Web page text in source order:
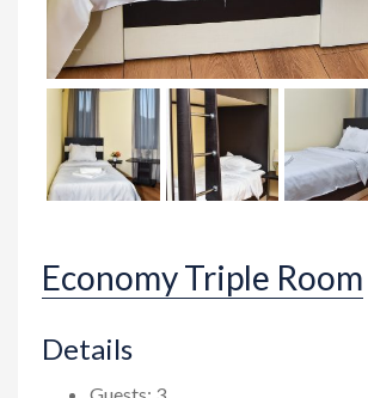
Economy Triple Room
Details